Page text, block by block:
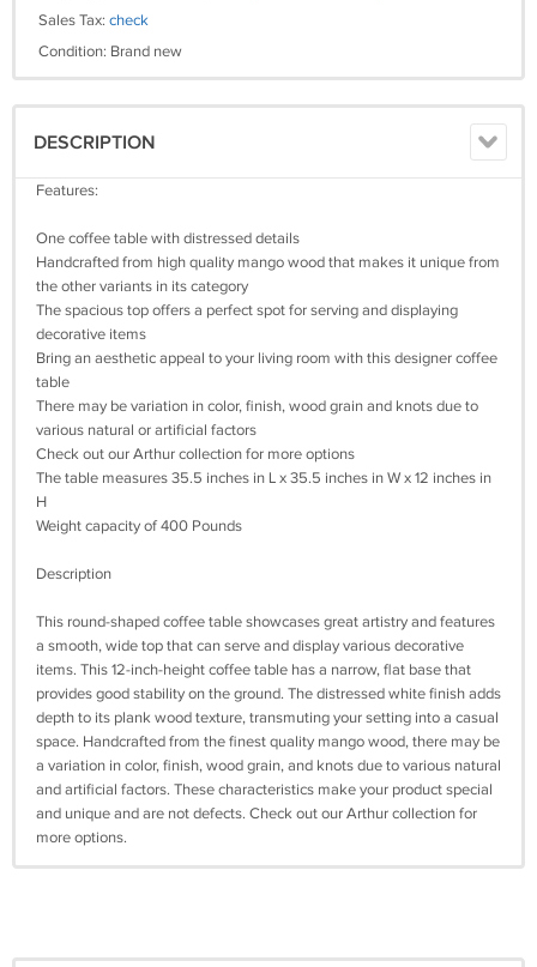
Sales Tax: check
Condition: Brand new
DESCRIPTION
Features:
One coffee table with distressed details
Handcrafted from high quality mango wood that makes it unique from
the other variants in its category
The spacious top offers a perfect spot for serving and displaying
decorative items
Bring an aesthetic appeal to your living room with this designer coffee
table
There may be variation in color, finish, wood grain and knots due to
various natural or artificial factors
Check out our Arthur collection for more options
The table measures 35.5 inches in L x 35.5 inches in W x 12 inches in
H
Weight capacity of 400 Pounds
Description
This round-shaped coffee table showcases great artistry and features
a smooth, wide top that can serve and display various decorative
items. This 12-inch-height coffee table has a narrow, flat base that
provides good stability on the ground. The distressed white finish adds
depth to its plank wood texture, transmuting your setting into a casual
space. Handcrafted from the finest quality mango wood, there may be
a variation in color, finish, wood grain, and knots due to various natural
and artificial factors. These characteristics make your product special
and unique and are not defects. Check out our Arthur collection for
more options.